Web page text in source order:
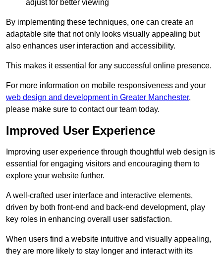
adjust for better viewing
By implementing these techniques, one can create an
adaptable site that not only looks visually appealing but
also enhances user interaction and accessibility.
This makes it essential for any successful online presence.
For more information on mobile responsiveness and your
web design and development in Greater Manchester,
please make sure to contact our team today.
Improved User Experience
Improving user experience through thoughtful web design is
essential for engaging visitors and encouraging them to
explore your website further.
A well-crafted user interface and interactive elements,
driven by both front-end and back-end development, play
key roles in enhancing overall user satisfaction.
When users find a website intuitive and visually appealing,
they are more likely to stay longer and interact with its